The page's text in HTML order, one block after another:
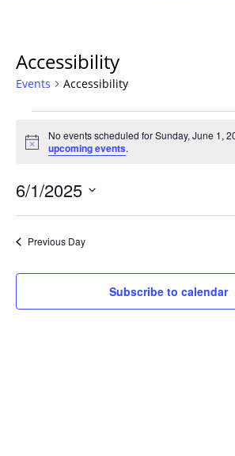
Accessibility
Events Accessibility
for
Sunday,
June
1,
2025
Notice
No events scheduled for Sunday, June 1,
upcoming events.
6/1/2025
Previous Day
Subscribe to calendar